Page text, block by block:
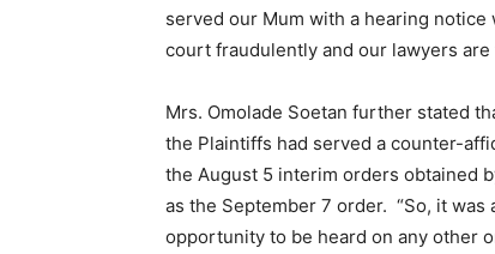
served our Mum with a hearing
court fraudulently and our lawyers
Mrs. Omolade Soetan further stated
the Plaintiffs had served a counter-
the August 5 interim orders obtained
as the September 7 order. “So, it
opportunity to be heard on any other